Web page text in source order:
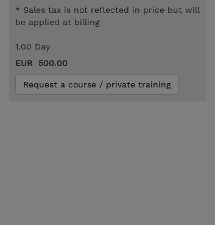
* Sales tax is not reflected in price but will
be applied at billing
1.00 Day
EUR 500.00
Request a course / private training